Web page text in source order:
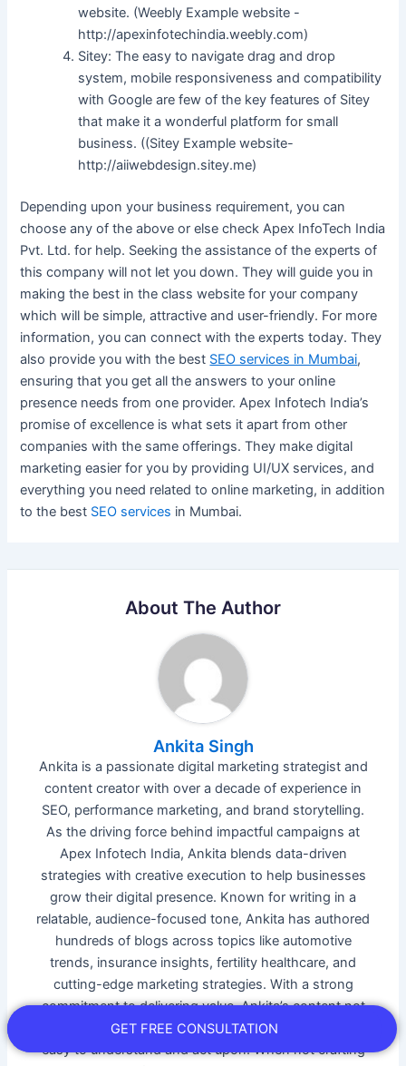
website. (Weebly Example website -
http://apexinfotechindia.weebly.com)
Sitey: The easy to navigate drag and drop
system, mobile responsiveness and compatibility
with Google are few of the key features of Sitey
that make it a wonderful platform for small
business. ((Sitey Example website-
http://aiiwebdesign.sitey.me)
Depending upon your business requirement, you can
choose any of the above or else check Apex InfoTech India
Pvt. Ltd. for help. Seeking the assistance of the experts of
this company will not let you down. They will guide you in
making the best in the class website for your company
which will be simple, attractive and user-friendly. For more
information, you can connect with the experts today. They
also provide you with the best SEO services in Mumbai,
ensuring that you get all the answers to your online
presence needs from one provider. Apex Infotech India’s
promise of excellence is what sets it apart from other
companies with the same offerings. They make digital
marketing easier for you by providing UI/UX services, and
everything you need related to online marketing, in addition
to the best SEO services in Mumbai.
About The Author
Ankita Singh
Ankita is a passionate digital marketing strategist and
content creator with over a decade of experience in
SEO, performance marketing, and brand storytelling.
As the driving force behind impactful campaigns at
Apex Infotech India, Ankita blends data-driven
strategies with creative execution to help businesses
grow their digital presence. Known for writing in a
relatable, audience-focused tone, Ankita has authored
hundreds of blogs across topics like automotive
trends, insurance insights, fertility healthcare, and
cutting-edge marketing strategies. With a strong
commitment to delivering value, Ankita’s content not
only ranks but resonates—making complex topics
easy to understand and act upon. When not crafting
GET FREE CONSULTATION